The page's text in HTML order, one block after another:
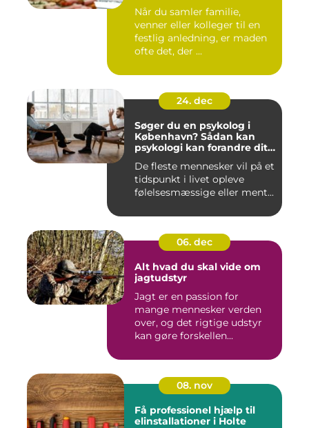
Når du samler familie,
venner eller kolleger til en
festlig anledning, er maden
ofte det, der ...
24. dec
Søger du en psykolog i
København? Sådan kan
psykologi kan forandre dit
De fleste mennesker vil på et
tidspunkt i livet opleve
følelsesmæssige eller ment...
06. dec
Alt hvad du skal vide om
jagtudstyr
Jagt er en passion for
mange mennesker verden
over, og det rigtige udstyr
kan gøre forskellen...
08. nov
Få professionel hjælp til
elinstallationer i Holte